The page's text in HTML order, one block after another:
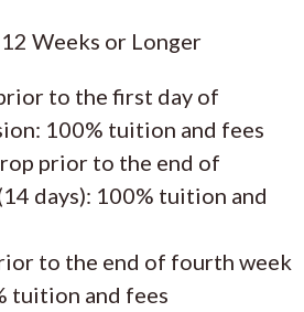
Weeks or Longer
to the first day of
100% tuition and fees
prior to the end of
days): 100% tuition and
to the end of fourth week
tuition and fees